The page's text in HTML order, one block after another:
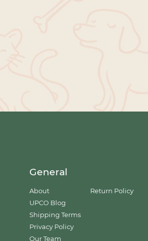
General
About
UPCO Blog
Shipping Terms
Privacy Policy
Our Team
Return Policy